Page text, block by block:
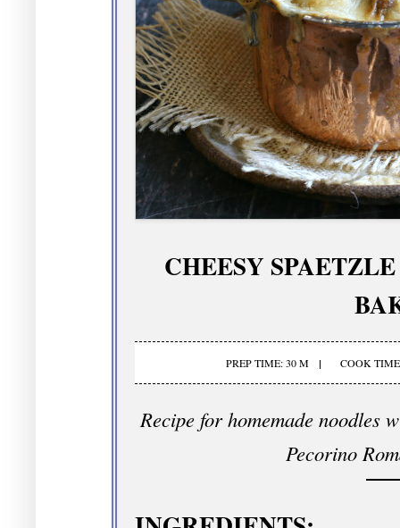
CHEESY
PREP TIME: 30 M COOK
Recipe for homemade noodles
Pecorino